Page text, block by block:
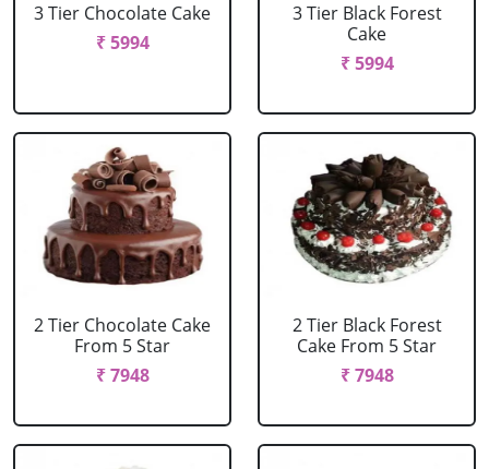
3 Tier Chocolate Cake
₹ 5994
3 Tier Black Forest
Cake
₹ 5994
2 Tier Chocolate Cake
From 5 Star
₹ 7948
2 Tier Black Forest
Cake From 5 Star
₹ 7948